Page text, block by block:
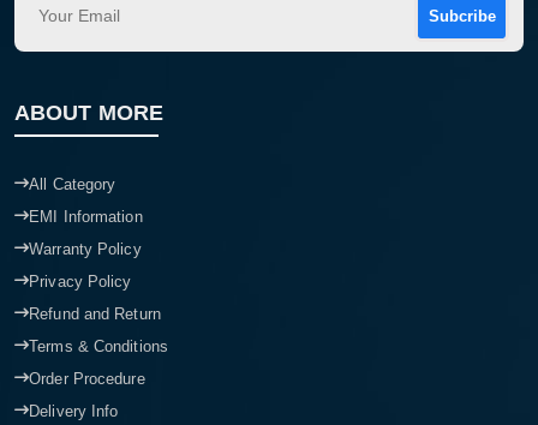
Subcribe
ABOUT MORE
All Category
EMI Information
Warranty Policy
Privacy Policy
Refund and Return
Terms & Conditions
Order Procedure
Delivery Info